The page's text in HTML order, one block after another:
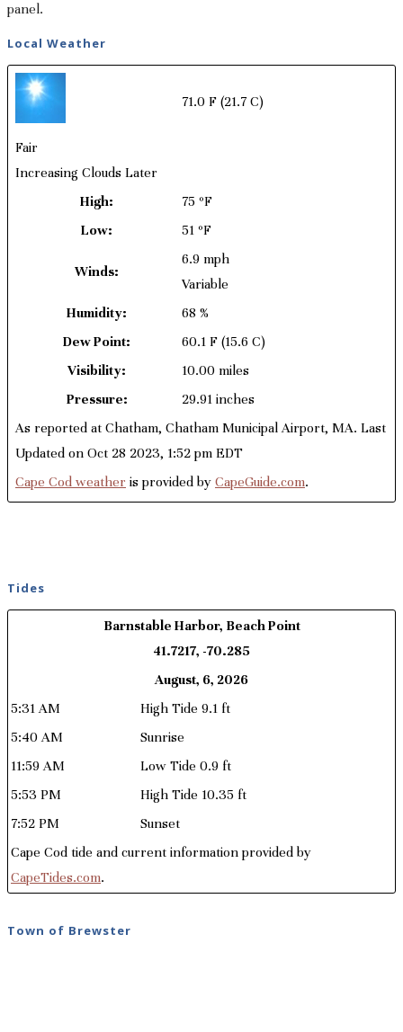
panel.
Local Weather
71.0 F (21.7 C)
Fair
Increasing Clouds Later
High:
75 ºF
Low:
51 ºF
Winds:
6.9 mph
Variable
Humidity:
68 %
Dew Point:
60.1 F (15.6 C)
Visibility:
10.00 miles
Pressure:
29.91 inches
As reported at Chatham, Chatham Municipal Airport, MA. Last
Updated on Oct 28 2023, 1:52 pm EDT
Cape Cod weather is provided by CapeGuide.com.
Tides
Barnstable Harbor, Beach Point
41.7217, -70.285
August, 6, 2026
5:31 AM
High Tide 9.1 ft
5:40 AM
Sunrise
11:59 AM
Low Tide 0.9 ft
5:53 PM
High Tide 10.35 ft
7:52 PM
Sunset
Cape Cod tide and current information provided by
CapeTides.com.
Town of Brewster